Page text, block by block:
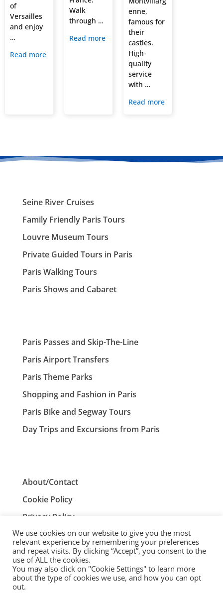
of
Versailles
and enjoy
…
Read more
Walk
through …
Read more
enne,
famous for
their
castles.
High-
quality
service
with …
Read more
Seine River Cruises
Family Friendly Paris Tours
Louvre Museum Tours
Private Guided Tours in Paris
Paris Walking Tours
Paris Shows and Cabaret
Paris Passes and Skip-The-Line
Paris Airport Transfers
Paris Theme Parks
Shopping and Fashion in Paris
Paris Bike and Segway Tours
Day Trips and Excursions from Paris
About/Contact
Cookie Policy
Privacy Policy
Terms and Conditions
ParisTourist.info is an independent website that is not
associated with, or endorsed by, the City of Paris, France.
We use cookies on our website to give you the most
relevant experience by remembering your preferences
and repeat visits. By clicking “Accept”, you consent to the
use of ALL the cookies.
You may also click on "Cookie Settings" to learn more
about the type of cookies we use, and how you can opt
out.